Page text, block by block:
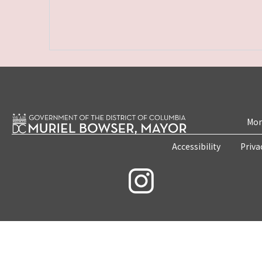
Accessibility